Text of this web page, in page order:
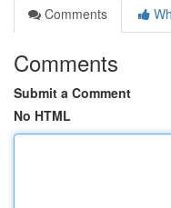
Comments
Comments
Submit a Comment
No HTML